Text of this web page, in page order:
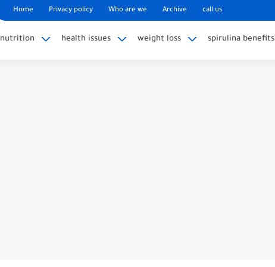
Home Privacy policy Who are we Archive call us
nutrition health issues weight loss spirulina benefits